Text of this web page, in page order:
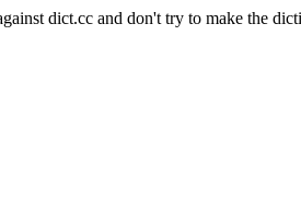
dict.cc and don't try to make the